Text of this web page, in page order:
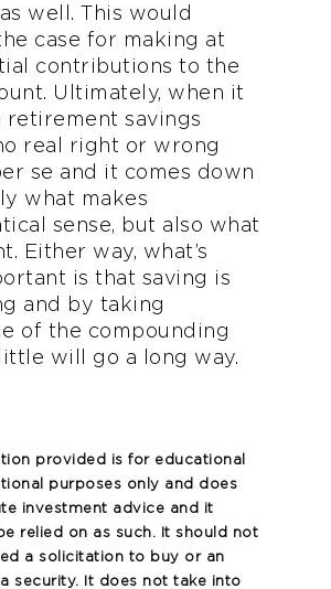
well. This would
case for making at
contributions to the
Ultimately, when it
retirement savings
real right or wrong
se and it comes down
what makes
sense, but also what
Either way, what’s
is that saving is
and by taking
of the compounding
will go a long way.
provided is for educational
purposes only and does
investment advice and it
relied on as such. It should not
a solicitation to buy or an
security. It does not take into